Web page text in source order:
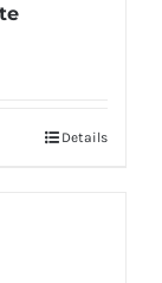
Details